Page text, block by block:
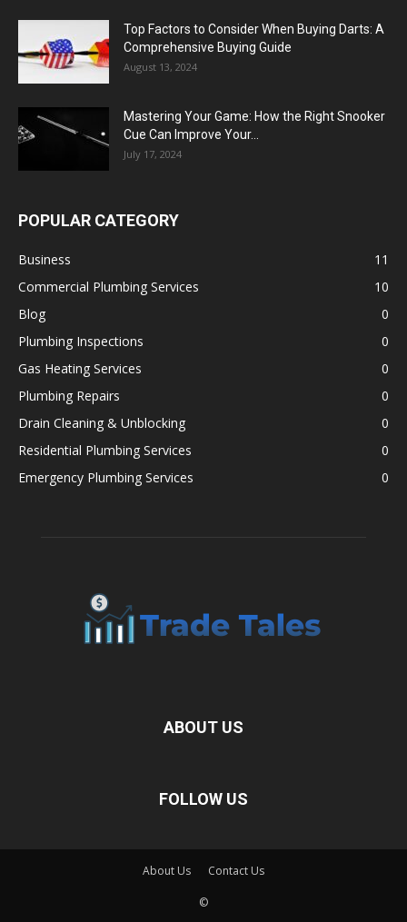
Top Factors to Consider When Buying Darts: A
Comprehensive Buying Guide
August 13, 2024
Mastering Your Game: How the Right Snooker
Cue Can Improve Your...
July 17, 2024
POPULAR CATEGORY
Business
11
Commercial Plumbing Services
10
Blog
0
Plumbing Inspections
0
Gas Heating Services
0
Plumbing Repairs
0
Drain Cleaning & Unblocking
0
Residential Plumbing Services
0
Emergency Plumbing Services
0
ABOUT US
FOLLOW US
About Us Contact Us
©